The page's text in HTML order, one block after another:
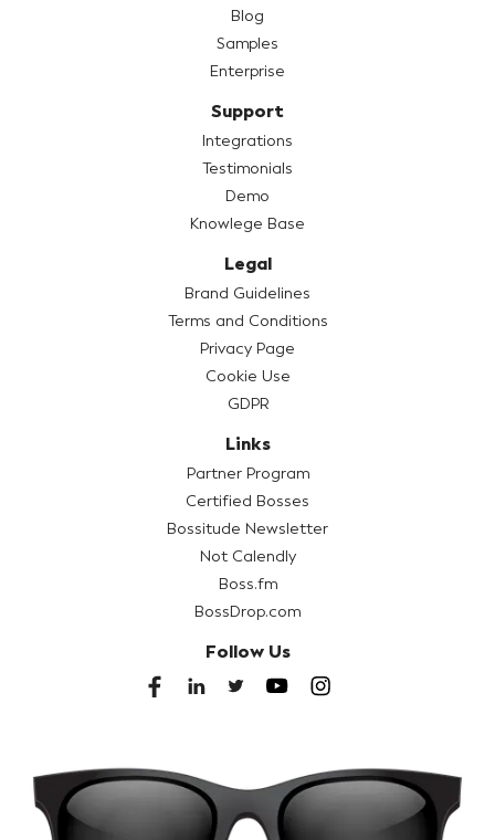
Blog
Samples
Enterprise
Support
Integrations
Testimonials
Demo
Knowlege Base
Legal
Brand Guidelines
Terms and Conditions
Privacy Page
Cookie Use
GDPR
Links
Partner Program
Certified Bosses
Bossitude Newsletter
Not Calendly
Boss.fm
BossDrop.com
Follow Us